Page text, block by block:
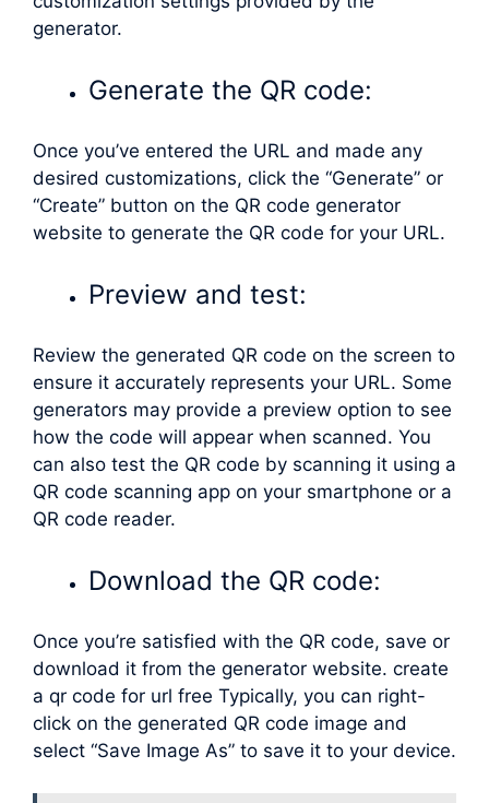
generator.
Generate the QR code:
Once you’ve entered the URL and made any
desired customizations, click the “Generate” or
“Create” button on the QR code generator
website to generate the QR code for your URL.
Preview and test:
Review the generated QR code on the screen to
ensure it accurately represents your URL. Some
generators may provide a preview option to see
how the code will appear when scanned. You
can also test the QR code by scanning it using a
QR code scanning app on your smartphone or a
QR code reader.
Download the QR code:
Once you’re satisfied with the QR code, save or
download it from the generator website. create
a qr code for url free Typically, you can right-
click on the generated QR code image and
select “Save Image As” to save it to your device.